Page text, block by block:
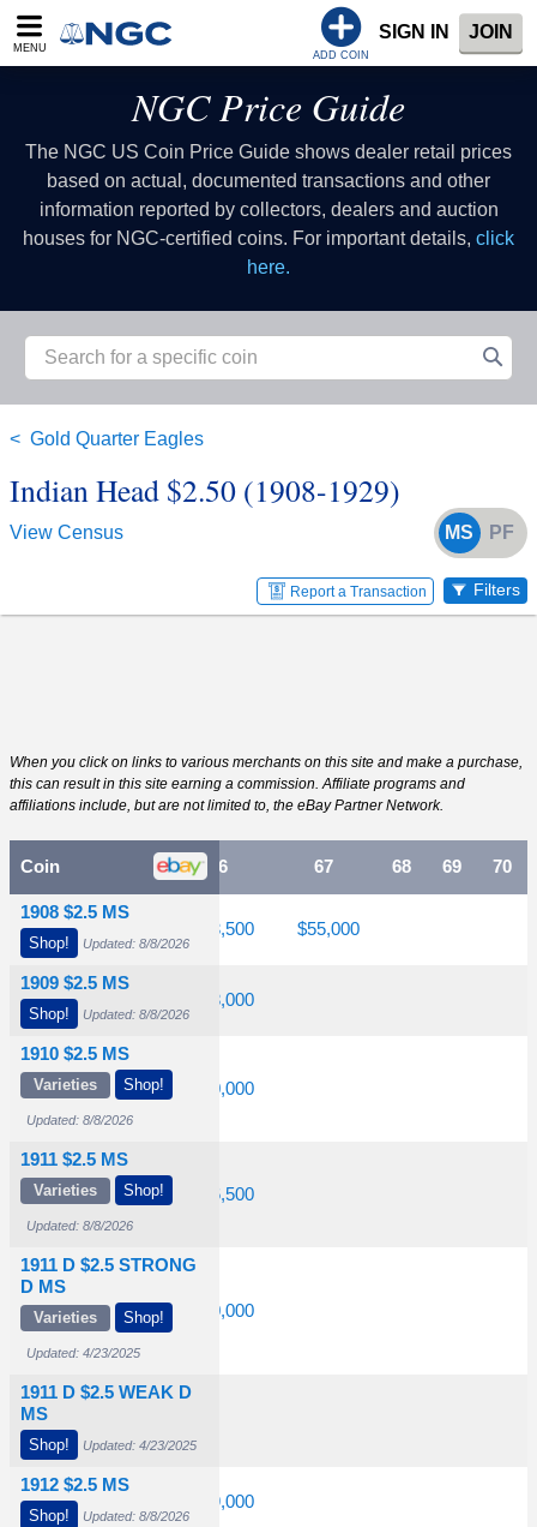
MENU
ADD COIN
SIGN IN JOIN
NGC Price Guide
The NGC US Coin Price Guide shows dealer retail prices
based on actual, documented transactions and other
information reported by collectors, dealers and auction
houses for NGC-certified coins. For important details, click
here.
Gold Quarter Eagles
Indian Head $2.50 (1908-1929)
View Census PF
MS
Report a Transaction Filters
When you click on links to various merchants on this site and make a purchase,
this can result in this site earning a commission. Affiliate programs and
affiliations include, but are not limited to, the eBay Partner Network.
Coin
1908 $2.5 MS
Shop! Updated: 8/8/2026
1909 $2.5 MS
Shop! Updated: 8/8/2026
1910 $2.5 MS
Varieties Shop!
Updated: 8/8/2026
1911 $2.5 MS
Varieties Shop!
Updated: 8/8/2026
1911 D $2.5 STRONG
D MS
Varieties Shop!
Updated: 4/23/2025
1911 D $2.5 WEAK D
MS
Shop! Updated: 4/23/2025
1912 $2.5 MS
Shop! Updated: 8/8/2026
64 66 67 68 69 70
$2,100 $13,500 $55,000
$3,850 $18,000
$2,400 $6,750 $20,000
$2,150 $6,750 $36,500
$66,500 $200,000
$4,000 $29,000